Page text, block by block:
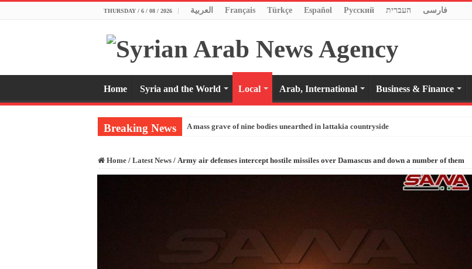
THURSDAY / 6 / 08 / 2026 العربية Français Türkçe Español Pусский העברית فارسی
Home Syria and the World Local Arab, International Business & Finance
Breaking News A mass grave of nine bodies unearthed in lattakia countryside
Home / Latest News / Army air defenses intercept hostile missiles over Damascus and down a number of them